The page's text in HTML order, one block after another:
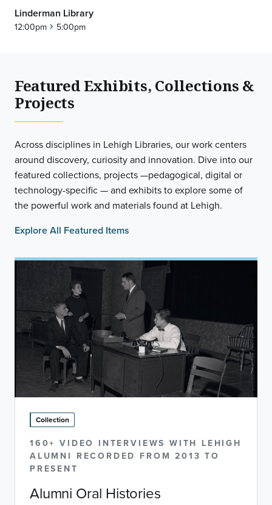
Linderman Library
12:00pm chevron_right 5:00pm
Featured Exhibits, Collections &
Projects
Across disciplines in Lehigh Libraries, our work centers
around discovery, curiosity and innovation. Dive into our
featured collections, projects —pedagogical, digital or
technology-specific — and exhibits to explore some of
the powerful work and materials found at Lehigh.
Explore All Featured Items
Collection
160+ VIDEO INTERVIEWS WITH LEHIGH
ALUMNI RECORDED FROM 2013 TO
PRESENT
Alumni Oral Histories